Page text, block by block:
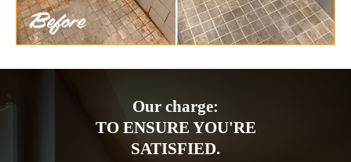
Our charge:
TO ENSURE YOU'RE
SATISFIED.